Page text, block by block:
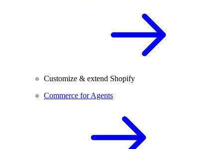
Customize & extend Shopify
Commerce for Agents